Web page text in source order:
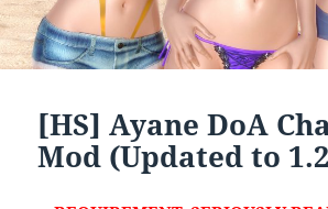
[HS] Ayane DoA
Mod (Updated to